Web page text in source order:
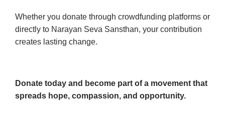
Whether you donate through crowdfunding platforms or
directly to Narayan Seva Sansthan, your contribution
creates lasting change.
Donate today and become part of a movement that
spreads hope, compassion, and opportunity.